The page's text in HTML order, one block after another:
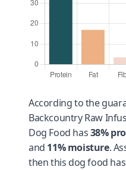
According to the
Backcountry Raw
Dog Food has38%
and 11% moisture.
then this dog food has